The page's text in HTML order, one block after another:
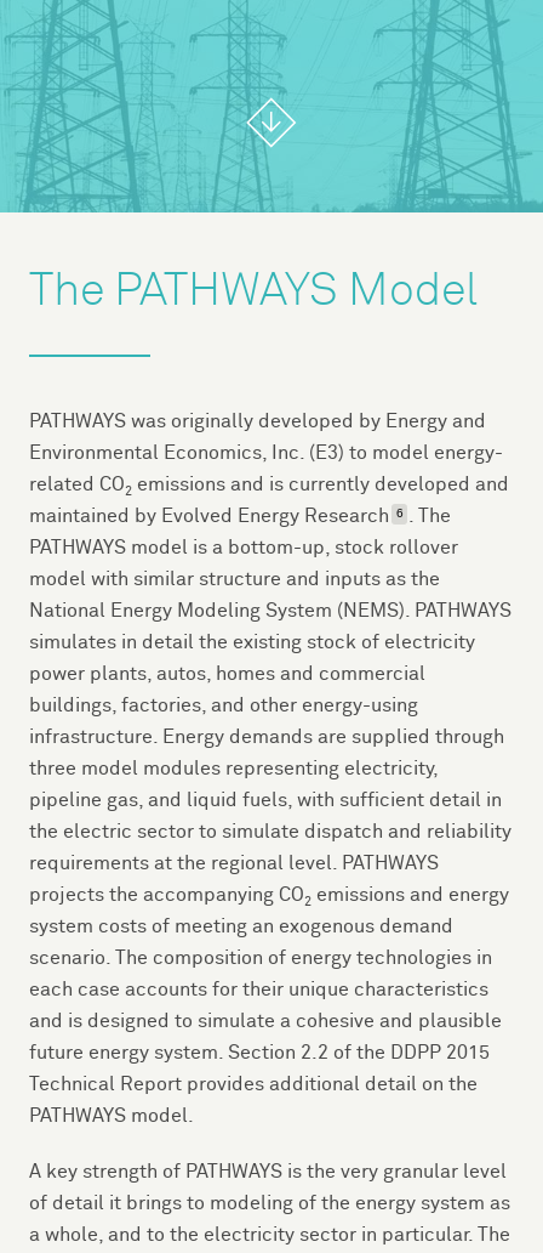
The PATHWAYS Model
PATHWAYS was originally developed by Energy and
Environmental Economics, Inc. (E3) to model energy-
related CO2 emissions and is currently developed and
maintained by Evolved Energy Research
6 . The
PATHWAYS model is a bottom-up, stock rollover
model with similar structure and inputs as the
National Energy Modeling System (NEMS). PATHWAYS
simulates in detail the existing stock of electricity
power plants, autos, homes and commercial
buildings, factories, and other energy-using
infrastructure. Energy demands are supplied through
three model modules representing electricity,
pipeline gas, and liquid fuels, with sufficient detail in
the electric sector to simulate dispatch and reliability
requirements at the regional level. PATHWAYS
projects the accompanying CO2 emissions and energy
system costs of meeting an exogenous demand
scenario. The composition of energy technologies in
each case accounts for their unique characteristics
and is designed to simulate a cohesive and plausible
future energy system. Section 2.2 of the DDPP 2015
Technical Report provides additional detail on the
PATHWAYS model.
A key strength of PATHWAYS is the very granular level
of detail it brings to modeling of the energy system as
a whole, and to the electricity sector in particular. The